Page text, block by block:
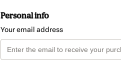
Personal info
Your email address